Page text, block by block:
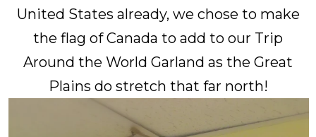
United States already, we chose to make
the flag of Canada to add to our Trip
Around the World Garland as the Great
Plains do stretch that far north!